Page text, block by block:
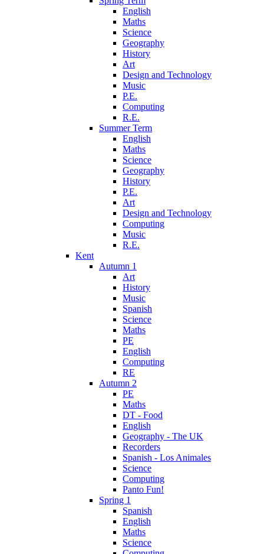
English
Maths
Science
Geography
History
Art
Design and Technology
Music
P.E.
Computing
R.E.
Summer Term
English
Maths
Science
Geography
History
P.E.
Art
Design and Technology
Computing
Music
R.E.
Kent
Autumn 1
Art
History
Music
Spanish
Science
Maths
PE
English
Computing
RE
Autumn 2
PE
Maths
DT - Food
English
Geography - The UK
Recorders
Spanish - Los Animales
Science
Computing
Panto Fun!
Spring 1
Spanish
English
Maths
Science